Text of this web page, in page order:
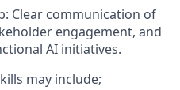
Clear communication of
engagement, and
AI initiatives.
may include;